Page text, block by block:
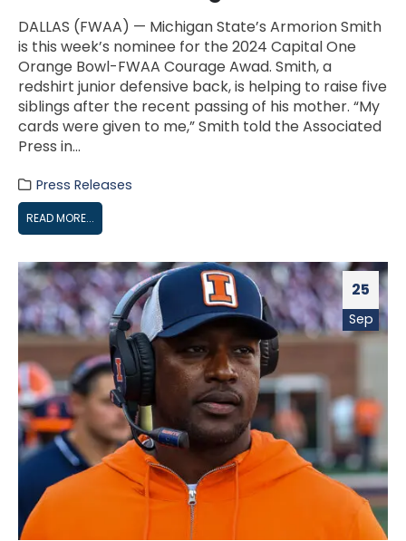
DALLAS (FWAA) — Michigan State’s Armorion Smith
is this week’s nominee for the 2024 Capital One
Orange Bowl-FWAA Courage Awad. Smith, a
redshirt junior defensive back, is helping to raise five
siblings after the recent passing of his mother. “My
cards were given to me,” Smith told the Associated
Press in...
Press Releases
READ MORE...
25
Sep